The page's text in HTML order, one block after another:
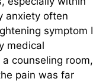
anxiety often
symptom I
medical
counseling room,
pain was far